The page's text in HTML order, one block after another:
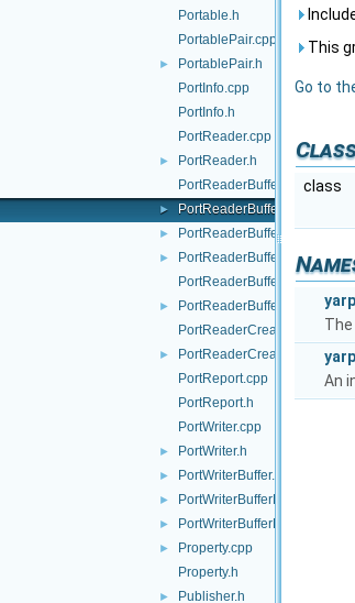
Portable.h
PortablePair.cpp
►
PortablePair.h
PortInfo.cpp
PortInfo.h
PortReader.cpp
►
PortReader.h
PortReaderBuffer-inl.h
► PortReaderBuffer.h
► PortReaderBufferBase.cpp
►
PortReaderBufferBase.h
►
PortReaderCreator.cpp
►
PortReaderCreator.h
PortReport.cpp
PortReport.h
PortWriter.cpp
► PortWriter.h
► PortWriterBuffer.h
► PortWriterBufferBase.cpp
► PortWriterBufferBase.h
►
Property.cpp
Property.h
► Publisher.h
This
Go to
class
yarp
An